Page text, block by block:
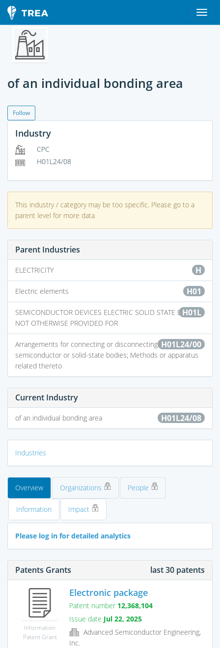
of an individual bonding area
Follow
Industry
CPC
H01L24/08
This industry / category may be too specific. Please go to a
parent level for more data
Parent Industries
H
ELECTRICITY
H01
Electric elements
H01L
SEMICONDUCTOR DEVICES ELECTRIC SOLID STATE DEVICES
NOT OTHERWISE PROVIDED FOR
H01L24/00
Arrangements for connecting or disconnecting
semiconductor or solid-state bodies; Methods or apparatus
related thereto
Current Industry
H01L24/08
of an individual bonding area
Industries
Overview Organizations People
Information Impact
Please log in for detailed analytics
Patents Grants last 30 patents
Information
Patent Grant
Electronic package
Patent number 12,368,104
Issue date Jul 22, 2025
Advanced Semiconductor Engineering,
Inc.